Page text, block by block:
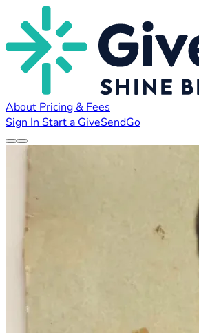
About Pricing & Fees
Sign In Start a GiveSendGo